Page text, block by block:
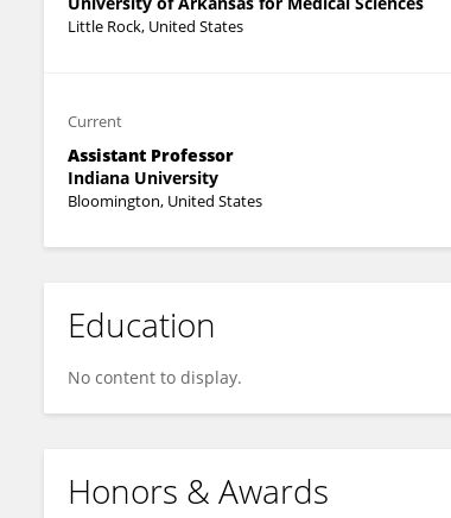
Little Rock, United States
Current
Assistant Professor
Indiana University
Bloomington, United States
Education
No content to display.
Honors & Awards